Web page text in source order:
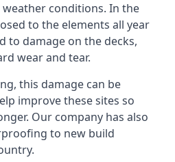
conditions. In the
to the elements all year
to damage on the decks,
wear and tear.
this damage can be
improve these sites so
Our company has also
to new build